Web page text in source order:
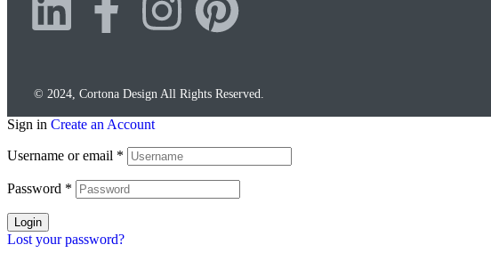
© 2024, Cortona Design All Rights Reserved.
Sign in Create an Account
Username or email *
Password *
Login
Lost your password?